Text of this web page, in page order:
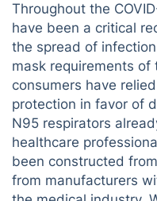
Throughout the
have been a critical
the spread of
mask requirements of
consumers have
protection in favor of
N95 respirators
healthcare
been constructed
from manufacturers